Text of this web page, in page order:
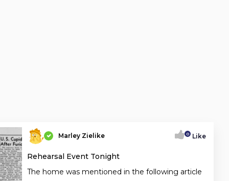
Marley Zielike 0 Like
Rehearsal Event Tonight
The home was mentioned in the following article